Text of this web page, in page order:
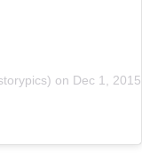
on Dec 1,